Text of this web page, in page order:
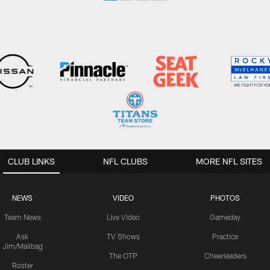
CLUB LINKS
NEWS
Team News
Ask
Jim/Mailbag
Roster
VIDEO
Live Video
TV Shows
The OTP
PHOTOS
Gameday
Practice
Cheerleaders
NFL CLUBS MORE NFL SITES